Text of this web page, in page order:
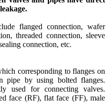
flanged connection, wafer
threaded connection, sleeve
connection, etc.
corresponding to flanges on
pipe by using bolted flanges.
used for connecting valves.
face (RF), flat face (FF), male